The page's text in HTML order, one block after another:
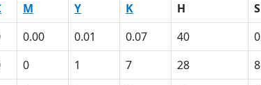
M Y K H S
0.00 0.01 0.07 40
0 1 7 28 8